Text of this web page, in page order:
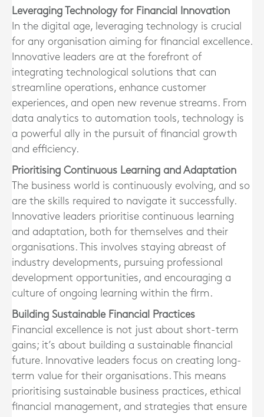
Leveraging Technology for Financial Innovation
In the digital age, leveraging technology is crucial
for any organisation aiming for financial excellence.
Innovative leaders are at the forefront of
integrating technological solutions that can
streamline operations, enhance customer
experiences, and open new revenue streams. From
data analytics to automation tools, technology is
a powerful ally in the pursuit of financial growth
and efficiency.
Prioritising Continuous Learning and Adaptation
The business world is continuously evolving, and so
are the skills required to navigate it successfully.
Innovative leaders prioritise continuous learning
and adaptation, both for themselves and their
organisations. This involves staying abreast of
industry developments, pursuing professional
development opportunities, and encouraging a
culture of ongoing learning within the firm.
Building Sustainable Financial Practices
Financial excellence is not just about short-term
gains; it’s about building a sustainable financial
future. Innovative leaders focus on creating long-
term value for their organisations. This means
prioritising sustainable business practices, ethical
financial management, and strategies that ensure